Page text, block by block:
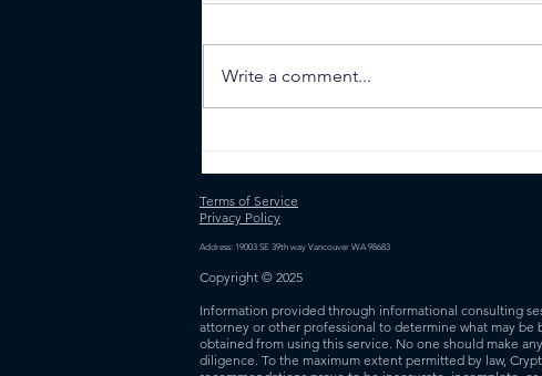
Write a comment...
Terms of Service
Privacy Policy
Address: 19003 SE 39th way Vancouver WA 98683
Copyright © 2025
Information provided through informational consulting
attorney or other professional to determine what may be
obtained from using this service. No one should make
diligence. To the maximum extent permitted by law,